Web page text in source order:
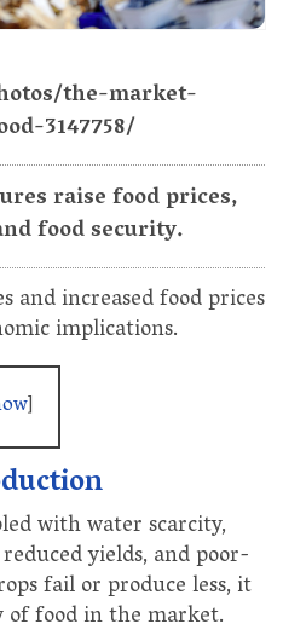
the-market-
3147758/
raise food prices,
food security.
increased food prices
implications.
]
with water scarcity,
yields, and poor-
fail or produce less, it
of food in the market.